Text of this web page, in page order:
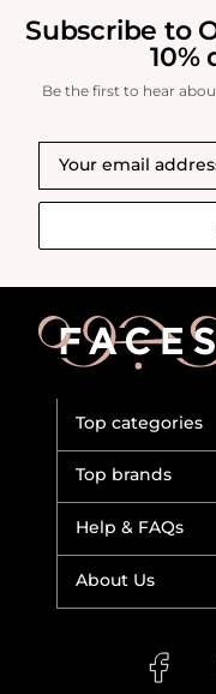
Subscribe to
10%
Be the first to hear
Top categories
Bestsellers
Fragrance
Top brands
Giorgio Armani
Versace
Help & FAQs
About Us
Affiliate Program